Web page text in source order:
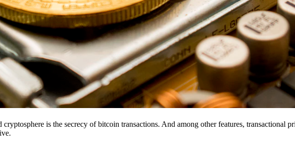
is the secrecy of bitcoin transactions. And among other features, transactional